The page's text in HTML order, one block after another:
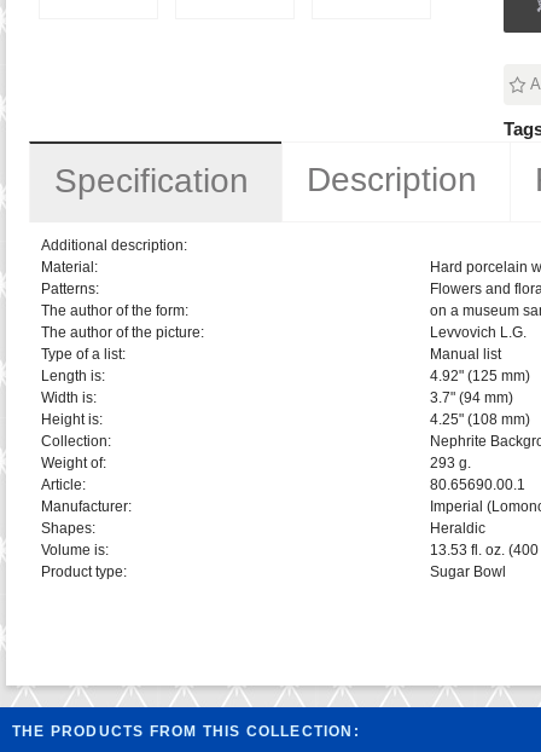
Specification Description
Additional description:
Material:
Hard porcelain
Patterns:
Flowers and
The author of the form:
on a museum
The author of the picture:
Levvovich L.G.
Type of a list:
Manual list
Length is:
4.92" (125 mm)
Width is:
3.7" (94 mm)
Height is:
4.25" (108 mm)
Collection:
Nephrite
Weight of:
293 g.
Article:
80.65690.00.1
Manufacturer:
Imperial
Shapes:
Heraldic
Volume is:
13.53 fl. oz.
Product type:
Sugar Bowl
THE PRODUCTS FROM THIS COLLECTION: